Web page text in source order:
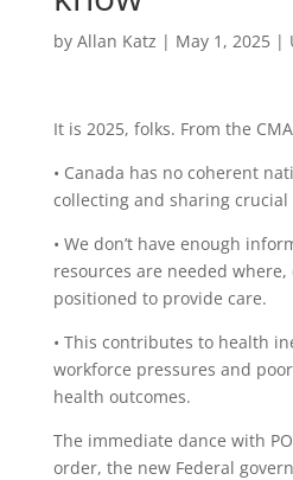
by Allan Katz | May 1, 2025|
It is 2025, folks. From the
• Canada has no coherent
collecting and sharing
• We don’t have enough
resources are needed
positioned to provide care.
• This contributes to health
workforce pressures and
health outcomes.
The immediate dance with
order, the new Federal